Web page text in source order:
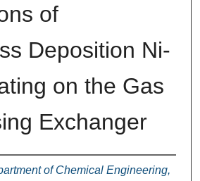
of
Deposition Ni-
on the Gas
Exchanger
of Chemical Engineering,